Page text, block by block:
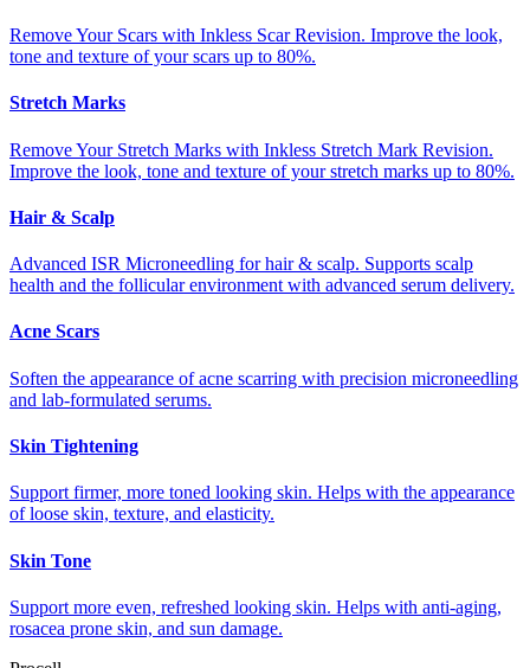
Remove Your Scars with Inkless Scar Revision. Improve the look,
tone and texture of your scars up to 80%.
Stretch Marks
Remove Your Stretch Marks with Inkless Stretch Mark Revision.
Improve the look, tone and texture of your stretch marks up to 80%.
Hair & Scalp
Advanced ISR Microneedling for hair & scalp. Supports scalp
health and the follicular environment with advanced serum delivery.
Acne Scars
Soften the appearance of acne scarring with precision microneedling
and lab-formulated serums.
Skin Tightening
Support firmer, more toned looking skin. Helps with the appearance
of loose skin, texture, and elasticity.
Skin Tone
Support more even, refreshed looking skin. Helps with anti-aging,
rosacea prone skin, and sun damage.